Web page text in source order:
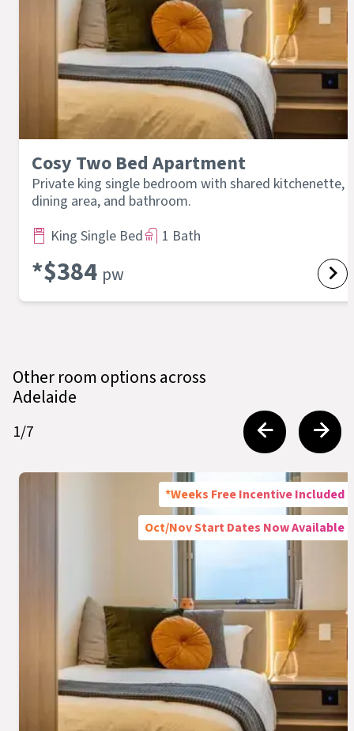
Cosy Two Bed Apartment
Private king single bedroom with shared kitchenette,
dining area, and bathroom.
King Single Bed
1 Bath
*$384 pw
Other room options across
Adelaide
1/7
*Weeks Free Incentive Included
Oct/Nov Start Dates Now Available